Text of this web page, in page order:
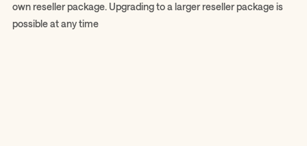
own reseller package. Upgrading to a larger reseller package is
possible at any time